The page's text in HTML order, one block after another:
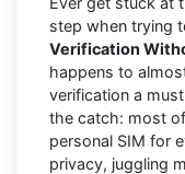
step when trying
Verification
happens to
verification a
the catch: most
personal SIM for
privacy, juggling